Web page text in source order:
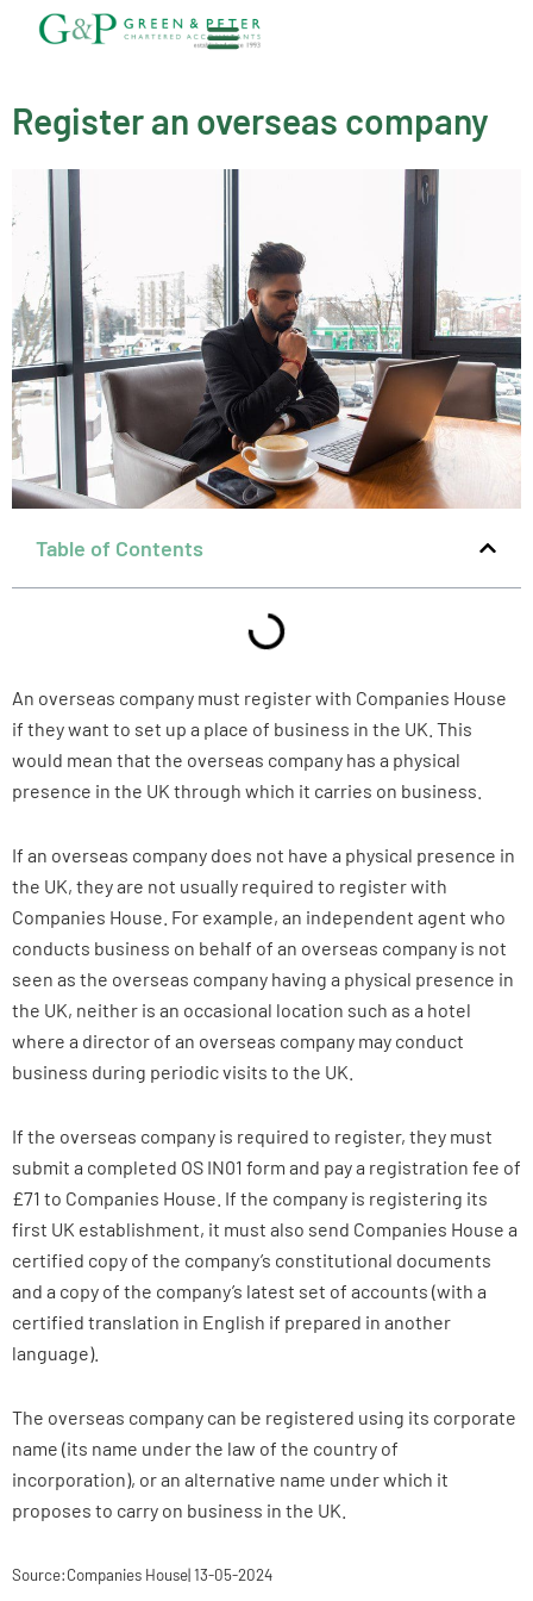
Register an overseas company
Table of Contents
An overseas company must register with Companies House
if they want to set up a place of business in the UK. This
would mean that the overseas company has a physical
presence in the UK through which it carries on business.
If an overseas company does not have a physical presence in
the UK, they are not usually required to register with
Companies House. For example, an independent agent who
conducts business on behalf of an overseas company is not
seen as the overseas company having a physical presence in
the UK, neither is an occasional location such as a hotel
where a director of an overseas company may conduct
business during periodic visits to the UK.
If the overseas company is required to register, they must
submit a completed OS IN01 form and pay a registration fee of
£71 to Companies House. If the company is registering its
first UK establishment, it must also send Companies House a
certified copy of the company’s constitutional documents
and a copy of the company’s latest set of accounts (with a
certified translation in English if prepared in another
language).
The overseas company can be registered using its corporate
name (its name under the law of the country of
incorporation), or an alternative name under which it
proposes to carry on business in the UK.
Source:Companies House| 13-05-2024